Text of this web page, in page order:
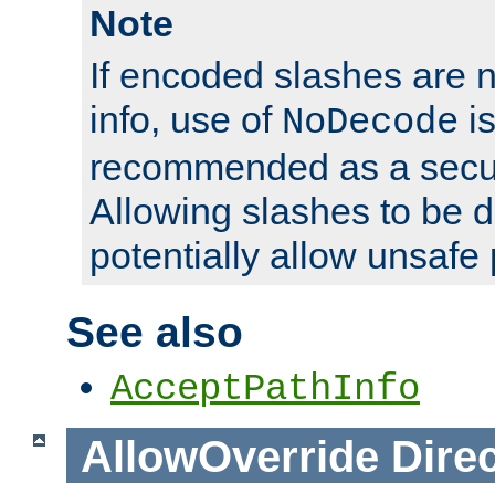
Note
If encoded slashes are
info, use of NoDecode
recommended as a
Allowing slashes to be
potentially allow unsafe
See also
AcceptPathInfo
AllowOverride